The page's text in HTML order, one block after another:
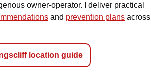
owner-operator. I deliver practical
and prevention plans across
location guide